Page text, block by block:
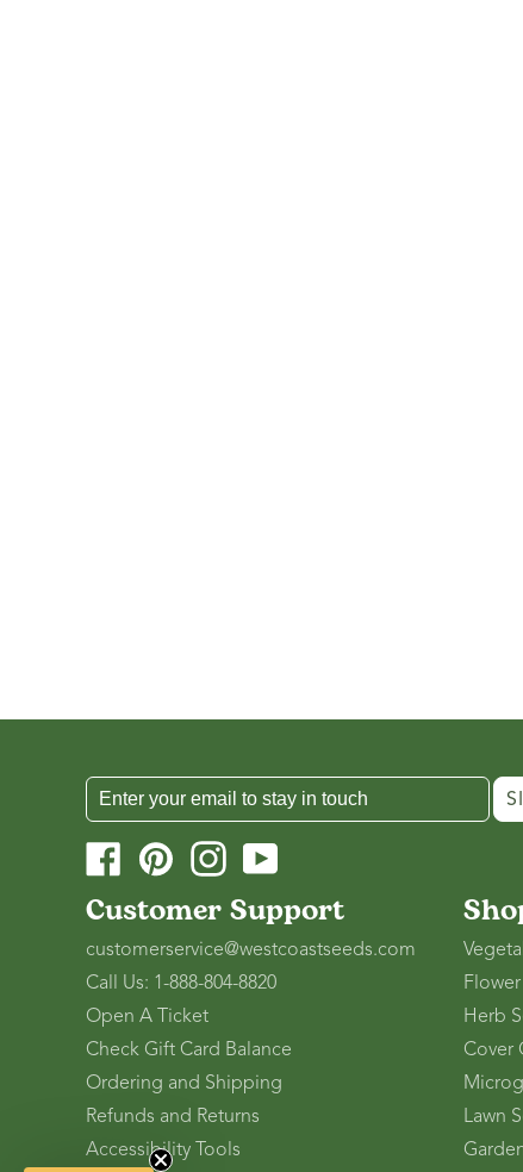
FacebookPinterestInstagram
Customer Support
customerservice@westcoastseeds.com
Call Us: 1-888-804-8820
Open A Ticket
Check Gift Card Balance
Ordering and Shipping
Refunds and Returns
Accessibility Tools
Herb
Cover
Lawn